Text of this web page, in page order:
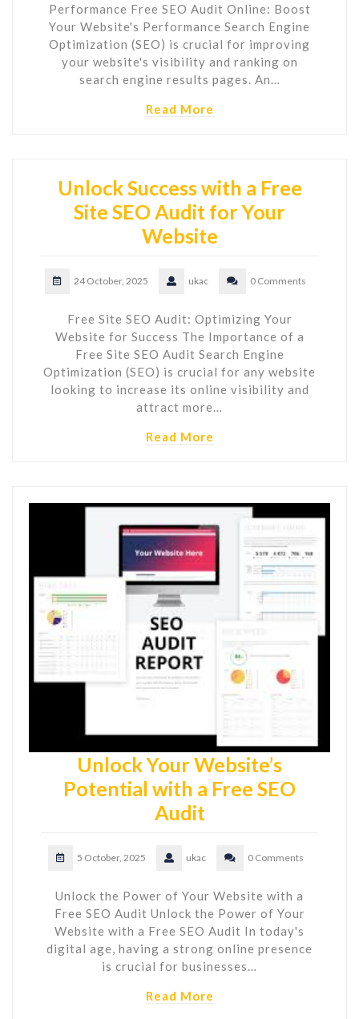
Performance Free SEO Audit Online: Boost
Your Website's Performance Search Engine
Optimization (SEO) is crucial for improving
your website's visibility and ranking on
search engine results pages. An…
Read More
Unlock Success with a Free
Site SEO Audit for Your
Website
24 October, 2025 ukac 0 Comments
Free Site SEO Audit: Optimizing Your
Website for Success The Importance of a
Free Site SEO Audit Search Engine
Optimization (SEO) is crucial for any website
looking to increase its online visibility and
attract more…
Read More
Unlock Your Website’s
Potential with a Free SEO
Audit
5 October, 2025 ukac 0 Comments
Unlock the Power of Your Website with a
Free SEO Audit Unlock the Power of Your
Website with a Free SEO Audit In today's
digital age, having a strong online presence
is crucial for businesses…
Read More